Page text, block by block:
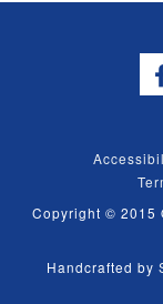
Copyright © 2015
Handcrafted by